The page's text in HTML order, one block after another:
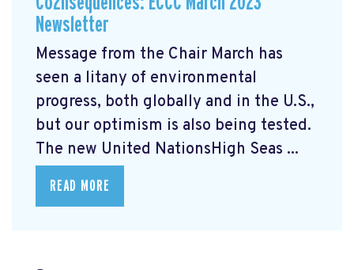
Newsletter
Message from the Chair March has
seen a litany of environmental
progress, both globally and in the U.S.,
but our optimism is also being tested.
The new United NationsHigh Seas ...
READ MORE